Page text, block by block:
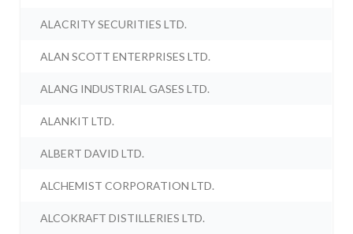
ALACRITY SECURITIES LTD.
ALAN SCOTT ENTERPRISES LTD.
ALANG INDUSTRIAL GASES LTD.
ALANKIT LTD.
ALBERT DAVID LTD.
ALCHEMIST CORPORATION LTD.
ALCOKRAFT DISTILLERIES LTD.